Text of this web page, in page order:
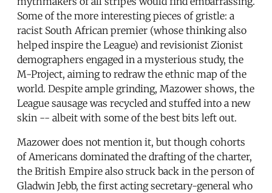
Some of the more interesting pieces of gristle: a
racist South African premier (whose thinking also
helped inspire the League) and revisionist Zionist
demographers engaged in a mysterious study, the
M-Project, aiming to redraw the ethnic map of the
world. Despite ample grinding, Mazower shows, the
League sausage was recycled and stuffed into a new
skin -- albeit with some of the best bits left out.
Mazower does not mention it, but though cohorts
of Americans dominated the drafting of the charter,
the British Empire also struck back in the person of
Gladwin Jebb, the first acting secretary-general who